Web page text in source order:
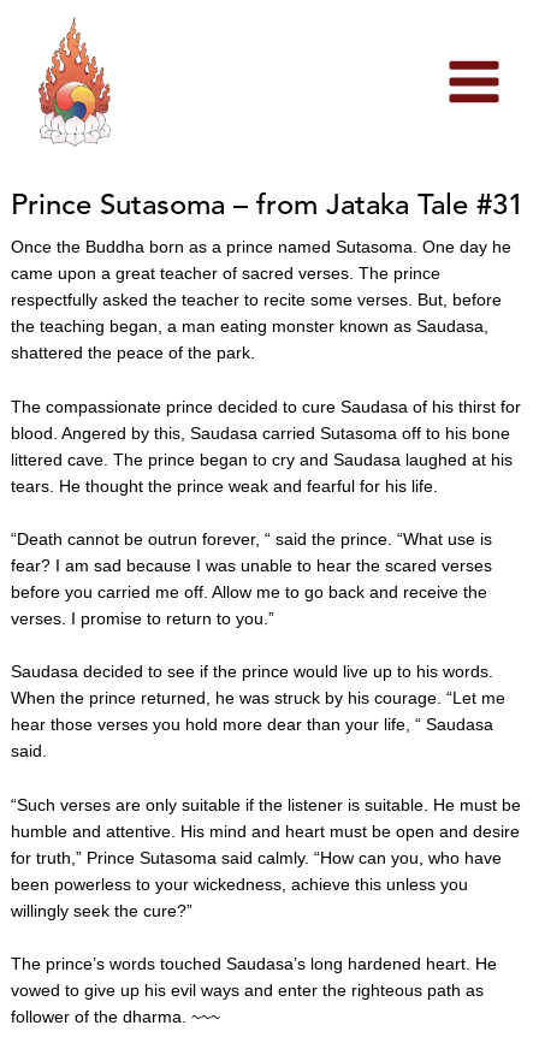
content
Prince Sutasoma – from Jataka Tale #31
Once the Buddha born as a prince named Sutasoma. One day he
came upon a great teacher of sacred verses. The prince
respectfully asked the teacher to recite some verses. But, before
the teaching began, a man eating monster known as Saudasa,
shattered the peace of the park.
The compassionate prince decided to cure Saudasa of his thirst for
blood. Angered by this, Saudasa carried Sutasoma off to his bone
littered cave. The prince began to cry and Saudasa laughed at his
tears. He thought the prince weak and fearful for his life.
“Death cannot be outrun forever, “ said the prince. “What use is
fear? I am sad because I was unable to hear the scared verses
before you carried me off. Allow me to go back and receive the
verses. I promise to return to you.”
Saudasa decided to see if the prince would live up to his words.
When the prince returned, he was struck by his courage. “Let me
hear those verses you hold more dear than your life, “ Saudasa
said.
“Such verses are only suitable if the listener is suitable. He must be
humble and attentive. His mind and heart must be open and desire
for truth,” Prince Sutasoma said calmly. “How can you, who have
been powerless to your wickedness, achieve this unless you
willingly seek the cure?”
The prince’s words touched Saudasa’s long hardened heart. He
vowed to give up his evil ways and enter the righteous path as
follower of the dharma. ~~~